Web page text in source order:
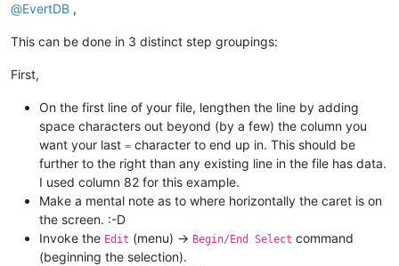
@EvertDB ,
This can be done in 3 distinct step groupings:
First,
On the first line of your file, lengthen the line by adding
space characters out beyond (by a few) the column you
want your last = character to end up in. This should be
further to the right than any existing line in the file has data.
I used column 82 for this example.
Make a mental note as to where horizontally the caret is on
the screen. :-D
Invoke the Edit (menu) -> Begin/End Select command
(beginning the selection).